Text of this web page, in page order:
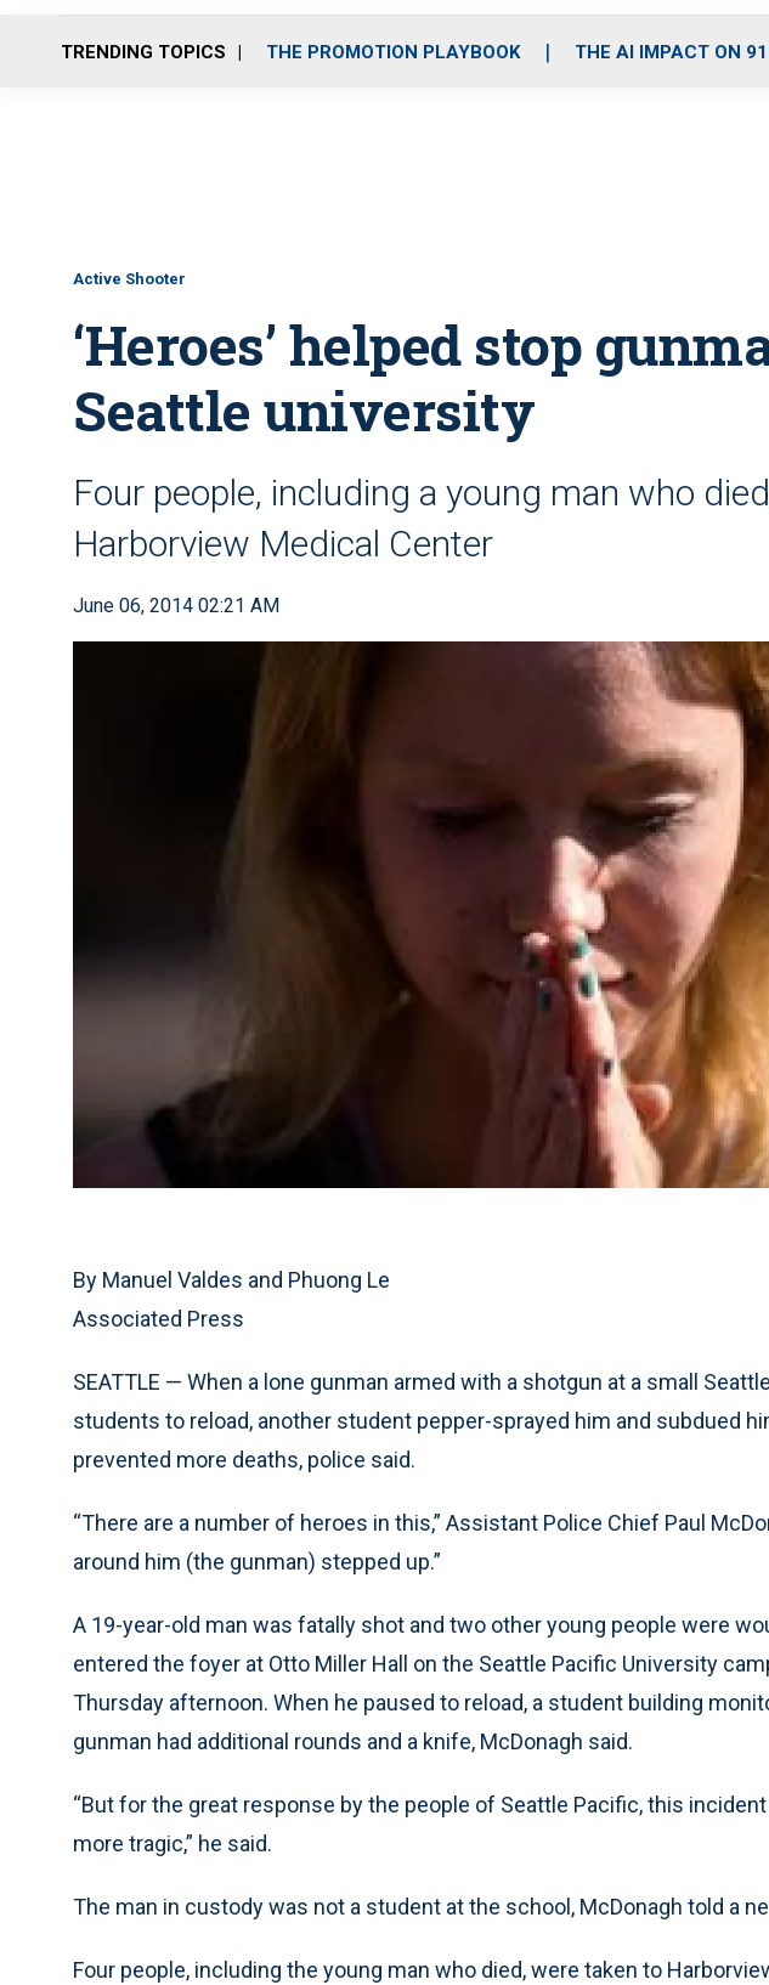
o
r
r
m
TRENDING TOPICS THE PROMOTION PLAYBOOK THE AI IMPACT ON
Active Shooter
‘Heroes’ helped stop
Seattle university
Four people, including a young man who
Harborview Medical Center
June 06, 2014 02:21 AM
By Manuel Valdes and Phuong Le
Associated Press
SEATTLE — When a lone gunman armed with a shotgun at a small
students to reload, another student pepper-sprayed him and subdued
prevented more deaths, police said.
“There are a number of heroes in this,” Assistant Police Chief Paul
around him (the gunman) stepped up.”
A 19-year-old man was fatally shot and two other young people were
entered the foyer at Otto Miller Hall on the Seattle Pacific University
Thursday afternoon. When he paused to reload, a student building
gunman had additional rounds and a knife, McDonagh said.
“But for the great response by the people of Seattle Pacific, this
more tragic,” he said.
The man in custody was not a student at the school, McDonagh told a
Four people, including the young man who died, were taken to